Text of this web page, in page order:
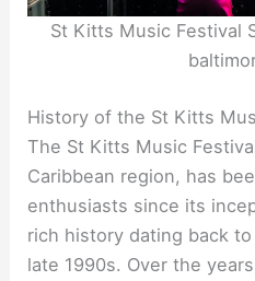
St Kitts Music Festival
History of the St Kitts
The St Kitts Music
Caribbean region, has
enthusiasts since its
rich history dating back
late 1990s. Over the